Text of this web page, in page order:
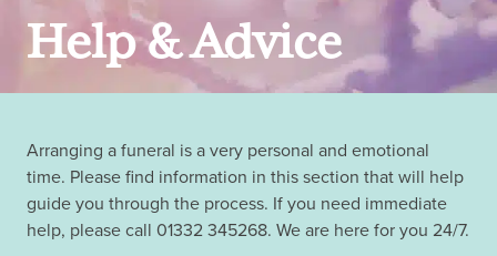
Help & Advice
Arranging a funeral is a very personal and emotional
time. Please find information in this section that will help
guide you through the process. If you need immediate
help, please call 01332 345268. We are here for you 24/7.